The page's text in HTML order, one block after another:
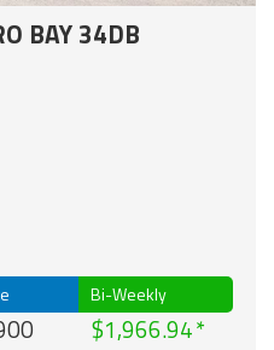
BAY 34DB
Bi-Weekly
$1,966.94